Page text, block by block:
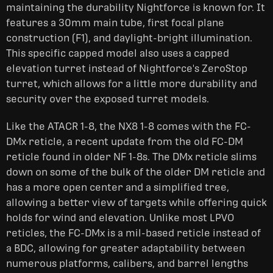
maintaining the durability Nightforce is known for. It
features a 30mm main tube, first focal plane
construction (F1), and daylight-bright illumination.
This specific capped model also uses a capped
elevation turret instead of Nightforce's ZeroStop
turret, which allows for a little more durability and
security over the exposed turret models.
Like the ATACR 1-8, the NX8 1-8 comes with the FC-
DMx reticle, a recent update from the old FC-DM
reticle found in older NF 1-8s. The DMx reticle slims
down on some of the bulk of the older DM reticle and
has a more open center and a simplified tree,
allowing a better view of targets while offering quick
holds for wind and elevation. Unlike most LPVO
reticles, the FC-DMx is a mil-based reticle instead of
a BDC, allowing for greater adaptability between
numerous platforms, calibers, and barrel lengths